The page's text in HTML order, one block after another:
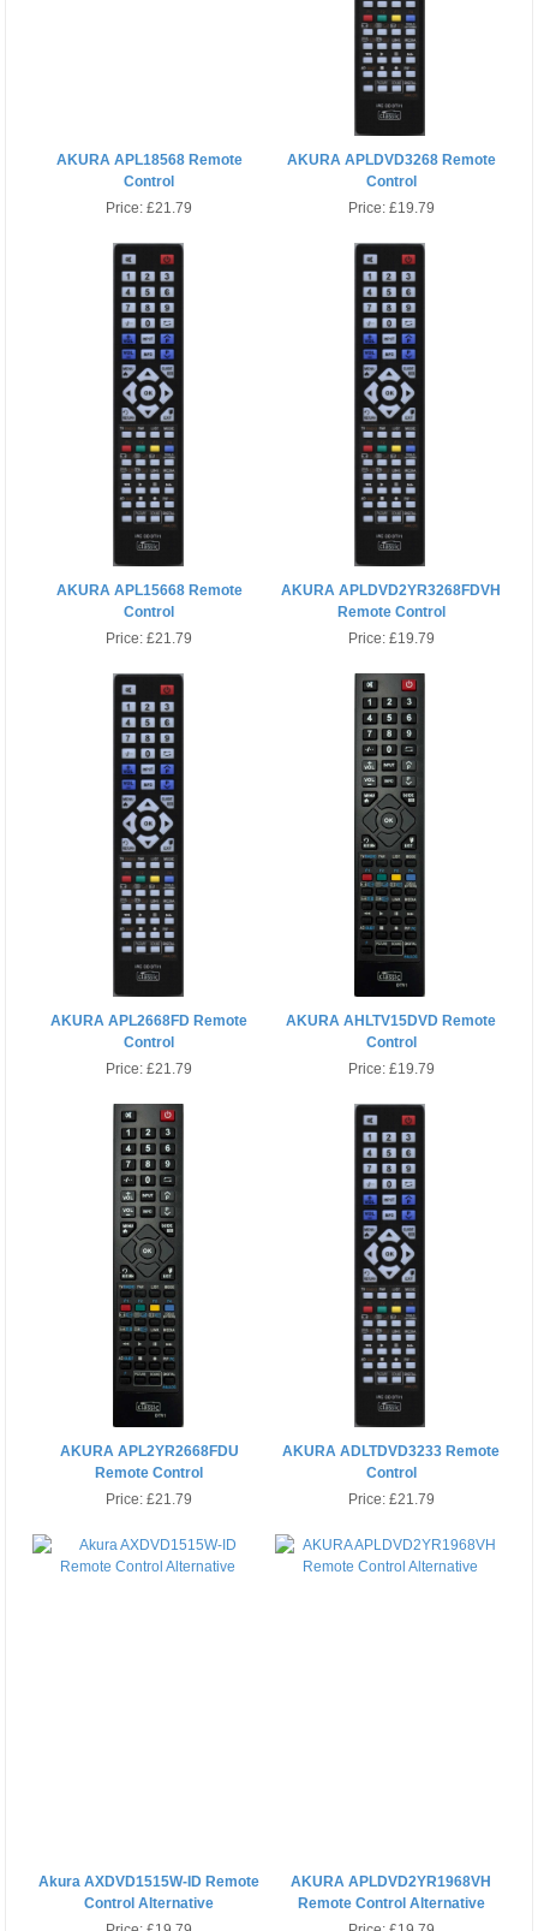
AKURA APL18568 Remote
Control
Price:£21.79
AKURA APLDVD3268 Remote
Control
Price: £19.79
AKURA APL15668 Remote
Control
Price:£21.79
AKURA APLDVD2YR3268FDVH
Remote Control
Price: £19.79
AKURA APL2668FD Remote
Control
Price:£21.79
AKURA AHLTV15DVD Remote
Control
Price: £19.79
AKURA APL2YR2668FDU
Remote Control
Price:£21.79
AKURA ADLTDVD3233 Remote
Control
Price: £21.79
Akura AXDVD1515W-ID Remote
Control Alternative
AKURA APLDVD2YR1968VH
Remote Control Alternative